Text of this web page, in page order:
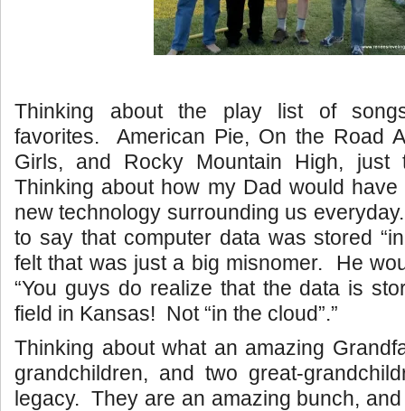
Thinking about the play list of
favorites. American Pie, On the Road
Girls, and Rocky Mountain High,
Thinking about how my Dad would
new technology surrounding us
to say that computer data was stored
felt that was just a big misnomer. He
“You guys do realize that the data is
field in Kansas! Not “in the cloud”.”
Thinking about what an amazing
grandchildren, and two great-
legacy. They are an amazing bunch,